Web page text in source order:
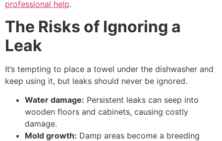
professional help.
The Risks of Ignoring a
Leak
It’s tempting to place a towel under the dishwasher and
keep using it, but leaks should never be ignored.
Water damage: Persistent leaks can seep into
wooden floors and cabinets, causing costly
damage.
Mold growth: Damp areas become a breeding